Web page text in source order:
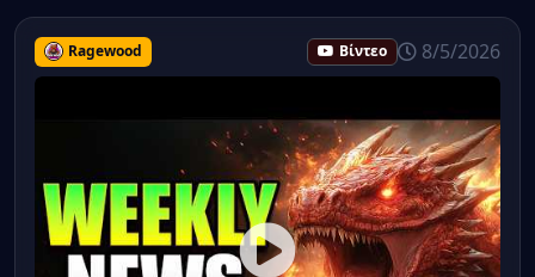
Ragewood Βίντεο 8/5/2026